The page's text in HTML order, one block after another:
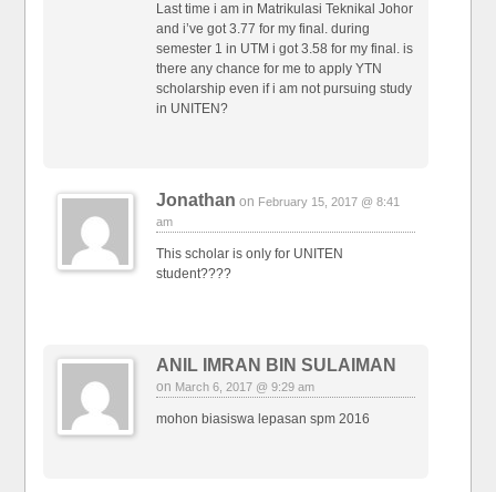
Last time i am in Matrikulasi Teknikal Johor
and i’ve got 3.77 for my final. during
semester 1 in UTM i got 3.58 for my final. is
there any chance for me to apply YTN
scholarship even if i am not pursuing study
in UNITEN?
Jonathan on February 15, 2017 @ 8:41
am
This scholar is only for UNITEN
student????
ANIL IMRAN BIN SULAIMAN
on March 6, 2017 @ 9:29 am
mohon biasiswa lepasan spm 2016